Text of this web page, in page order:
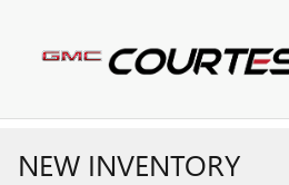
NEW INVENTORY